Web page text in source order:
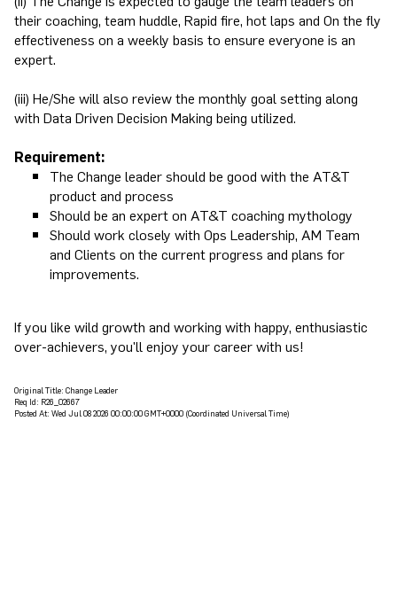
their coaching, team huddle, Rapid fire, hot laps and On the fly
effectiveness on a weekly basis to ensure everyone is an
expert.
(iii) He/She will also review the monthly goal setting along
with Data Driven Decision Making being utilized.
Requirement:
The Change leader should be good with the AT&T
product and process
Should be an expert on AT&T coaching mythology
Should work closely with Ops Leadership, AM Team
and Clients on the current progress and plans for
improvements.
If you like wild growth and working with happy, enthusiastic
over-achievers, you'll enjoy your career with us!
Original Title: Change Leader
Req Id: R26_02667
Posted At: Wed Jul 08 2026 00:00:00 GMT+0000 (Coordinated Universal Time)